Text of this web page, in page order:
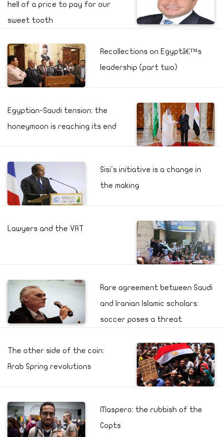
hell of a price to pay for our
sweet tooth
Recollections on Egyptâ€™s
leadership (part two)
Egyptian-Saudi tension: the
honeymoon is reaching its end
Sisi's initiative is a change in
the making
Lawyers and the VAT
Rare agreement between Saudi
and Iranian Islamic scholars:
soccer poses a threat
The other side of the coin:
Arab Spring revolutions
Maspero: the rubbish of the
Copts